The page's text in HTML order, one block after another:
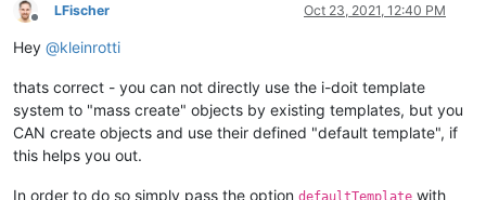
Offline
LFischer Oct 23, 2021, 12:40 PM
Hey @kleinrotti
thats correct - you can not directly use the i-doit template
system to "mass create" objects by existing templates, but you
CAN create objects and use their defined "default template", if
this helps you out.
In order to do so simply pass the option defaultTemplate with